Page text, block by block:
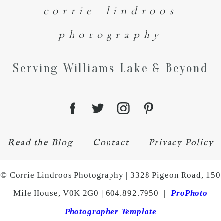
corrie lindroos
photography
Serving Williams Lake & Beyond
Read the Blog Contact Privacy Policy
© Corrie Lindroos Photography | 3328 Pigeon Road, 150
Mile House, V0K 2G0 | 604.892.7950
| ProPhoto
Photographer Template